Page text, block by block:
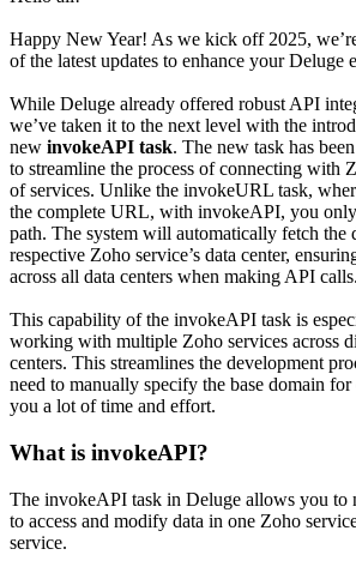
Happy New Year! As we kick off 2025,
of the latest updates to enhance your Deluge
While Deluge already offered robust API
we’ve taken it to the next level with the
new invokeAPI task. The new task has
to streamline the process of connecting with
of services. Unlike the invokeURL task,
the complete URL, with invokeAPI, you
path. The system will automatically fetch the
respective Zoho service’s data center,
across all data centers when making API calls.
This capability of the invokeAPI task is
working with multiple Zoho services across
centers. This streamlines the development
need to manually specify the base domain
you a lot of time and effort.
What is invokeAPI?
The invokeAPI task in Deluge allows you to
to access and modify data in one Zoho
service.